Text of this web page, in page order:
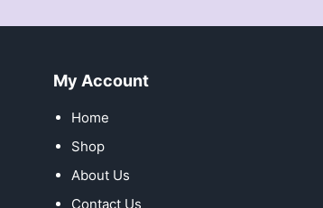
My Account
Home
Shop
About Us
Contact Us